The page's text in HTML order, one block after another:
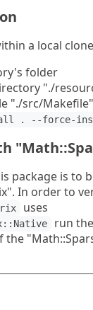
a local
folder
"./
"./src/Makefile"
. --force-
package is to
In order to
uses
run